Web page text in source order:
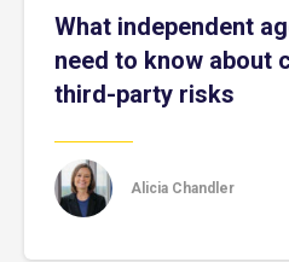
What independent
need to know about
third-party risks
Alicia Chandler